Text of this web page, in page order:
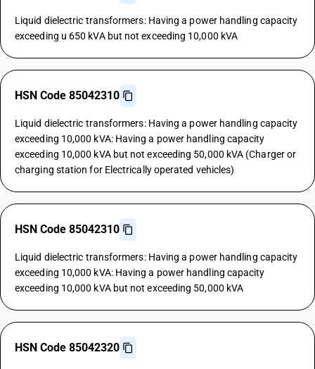
Liquid dielectric transformers: Having a power handling capacity
exceeding u 650 kVA but not exceeding 10,000 kVA
HSN Code 85042310
Liquid dielectric transformers: Having a power handling capacity
exceeding 10,000 kVA: Having a power handling capacity
exceeding 10,000 kVA but not exceeding 50,000 kVA (Charger or
charging station for Electrically operated vehicles)
HSN Code 85042310
Liquid dielectric transformers: Having a power handling capacity
exceeding 10,000 kVA: Having a power handling capacity
exceeding 10,000 kVA but not exceeding 50,000 kVA
HSN Code 85042320